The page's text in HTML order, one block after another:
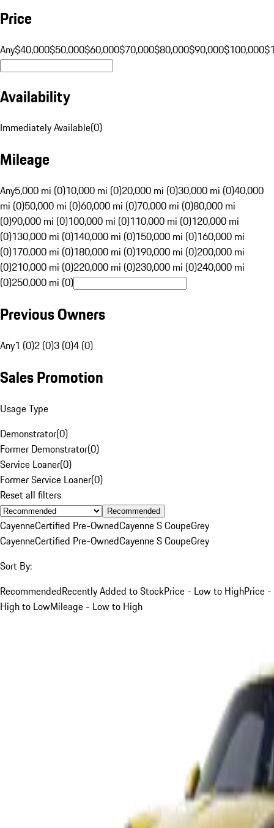
Price
Any$40,000$50,000$60,000$70,000$80,000$90,000$100,000
Availability
Immediately Available(0)
Mileage
Any5,000 mi (0)10,000 mi (0)20,000 mi (0)30,000 mi (0)40,000
mi (0)50,000 mi (0)60,000 mi (0)70,000 mi (0)80,000 mi
(0)90,000 mi (0)100,000 mi (0)110,000 mi (0)120,000 mi
(0)130,000 mi (0)140,000 mi (0)150,000 mi (0)160,000 mi
(0)170,000 mi (0)180,000 mi (0)190,000 mi (0)200,000 mi
(0)210,000 mi (0)220,000 mi (0)230,000 mi (0)240,000 mi
(0)250,000 mi (0)
Previous Owners
Any1 (0)2 (0)3 (0)4 (0)
Sales Promotion
Usage Type
Demonstrator(0)
Former Demonstrator(0)
Service Loaner(0)
Former Service Loaner(0)
Reset all filters
Recommended
CayenneCertified Pre-OwnedCayenne S CoupeGrey
CayenneCertified Pre-OwnedCayenne S CoupeGrey
Sort By:
RecommendedRecently Added to StockPrice - Low to HighPrice -
High to LowMileage - Low to High